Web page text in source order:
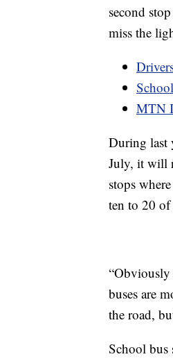
second
miss the
MTN
During last
July, it will
stops
ten to 20 of
“Obviously
buses are
the road,
School bus